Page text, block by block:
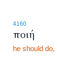
4160
ποιή
he should do,